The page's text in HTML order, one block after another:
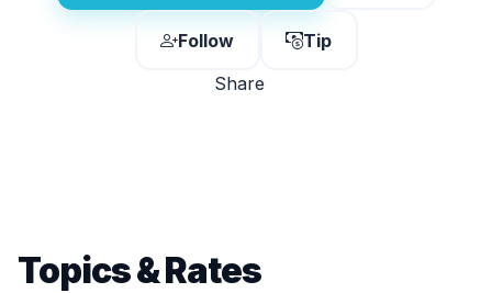
Follow
Tip
Share
Topics & Rates